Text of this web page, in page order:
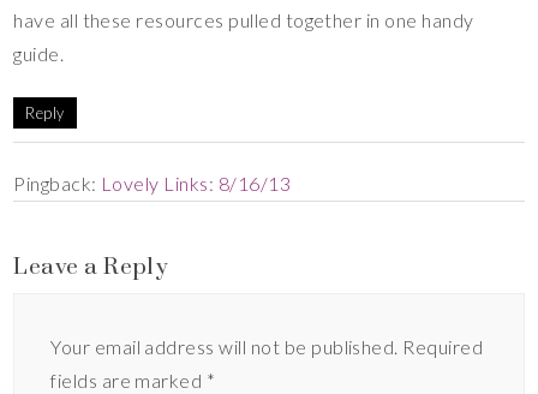
have all these resources pulled together in one handy
guide.
Reply
Pingback: Lovely Links: 8/16/13
Leave a Reply
Your email address will not be published. Required
fields are marked *